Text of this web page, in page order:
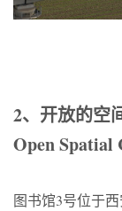
2、开放的空
Open Spatial
图书馆3号位于